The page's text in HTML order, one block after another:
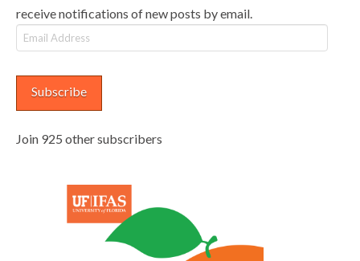
receive notifications of new posts by email.
Email
Address
Subscribe
Join 925 other subscribers